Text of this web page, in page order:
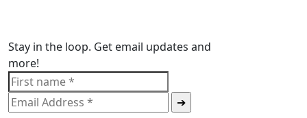
Stay in the loop. Get email updates and
more!